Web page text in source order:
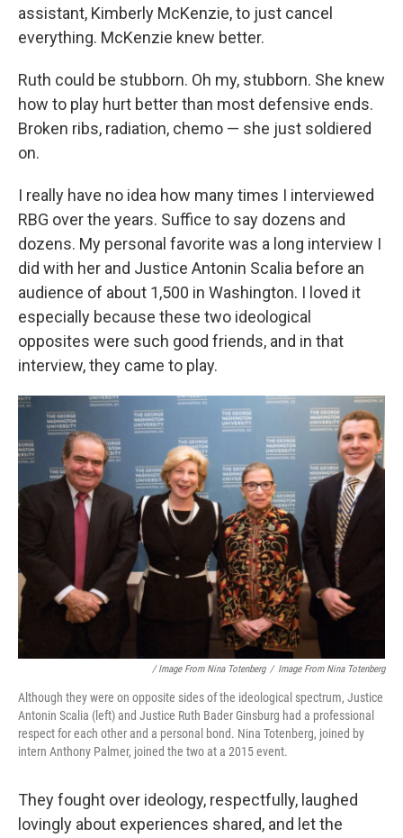
assistant, Kimberly McKenzie, to just cancel
everything. McKenzie knew better.
Ruth could be stubborn. Oh my, stubborn. She knew
how to play hurt better than most defensive ends.
Broken ribs, radiation, chemo — she just soldiered
on.
I really have no idea how many times I interviewed
RBG over the years. Suffice to say dozens and
dozens. My personal favorite was a long interview I
did with her and Justice Antonin Scalia before an
audience of about 1,500 in Washington. I loved it
especially because these two ideological
opposites were such good friends, and in that
interview, they came to play.
/ Image From Nina Totenberg / Image From Nina Totenberg
Although they were on opposite sides of the ideological spectrum, Justice
Antonin Scalia (left) and Justice Ruth Bader Ginsburg had a professional
respect for each other and a personal bond. Nina Totenberg, joined by
intern Anthony Palmer, joined the two at a 2015 event.
They fought over ideology, respectfully, laughed
lovingly about experiences shared, and let the